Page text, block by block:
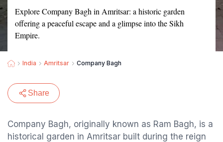
Explore Company Bagh in Amritsar: a historic garden
offering a peaceful escape and a glimpse into the Sikh
Empire.
India Amritsar Company Bagh
Share
Company Bagh, originally known as Ram Bagh, is a
historical garden in Amritsar built during the reign